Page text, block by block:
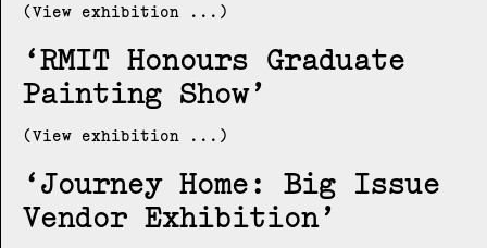
(View exhibition ...)
RMIT Honours Graduate
Painting Show
(View exhibition ...)
Journey Home: Big Issue
Vendor Exhibition